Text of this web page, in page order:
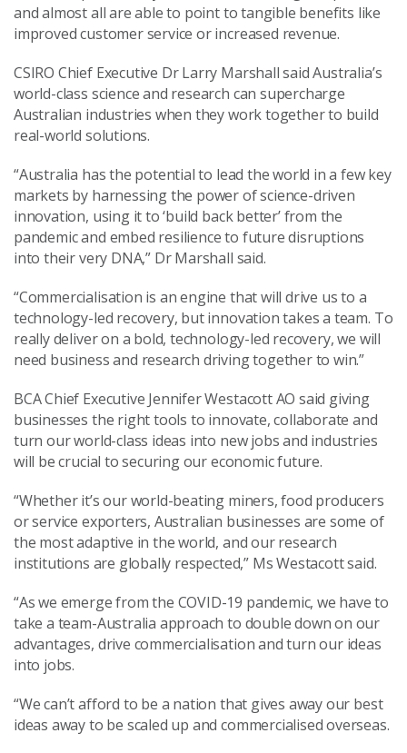
and almost all are able to point to tangible benefits like
improved customer service or increased revenue.
CSIRO Chief Executive Dr Larry Marshall said Australia’s
world-class science and research can supercharge
Australian industries when they work together to build
real-world solutions.
“Australia has the potential to lead the world in a few key
markets by harnessing the power of science-driven
innovation, using it to ‘build back better’ from the
pandemic and embed resilience to future disruptions
into their very DNA,” Dr Marshall said.
“Commercialisation is an engine that will drive us to a
technology-led recovery, but innovation takes a team. To
really deliver on a bold, technology-led recovery, we will
need business and research driving together to win.”
BCA Chief Executive Jennifer Westacott AO said giving
businesses the right tools to innovate, collaborate and
turn our world-class ideas into new jobs and industries
will be crucial to securing our economic future.
“Whether it’s our world-beating miners, food producers
or service exporters, Australian businesses are some of
the most adaptive in the world, and our research
institutions are globally respected,” Ms Westacott said.
“As we emerge from the COVID-19 pandemic, we have to
take a team-Australia approach to double down on our
advantages, drive commercialisation and turn our ideas
into jobs.
“We can’t afford to be a nation that gives away our best
ideas away to be scaled up and commercialised overseas.